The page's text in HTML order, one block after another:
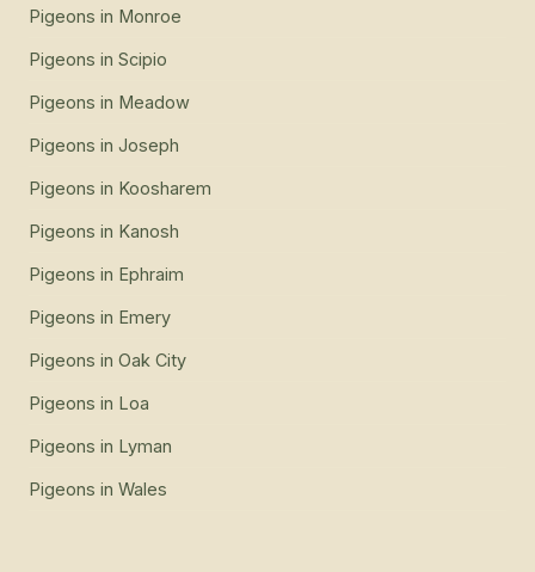
Pigeons in Monroe
Pigeons in Scipio
Pigeons in Meadow
Pigeons in Joseph
Pigeons in Koosharem
Pigeons in Kanosh
Pigeons in Ephraim
Pigeons in Emery
Pigeons in Oak City
Pigeons in Loa
Pigeons in Lyman
Pigeons in Wales